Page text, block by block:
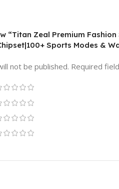
“Titan Zeal Premium
Sports Modes &
not be published. Required